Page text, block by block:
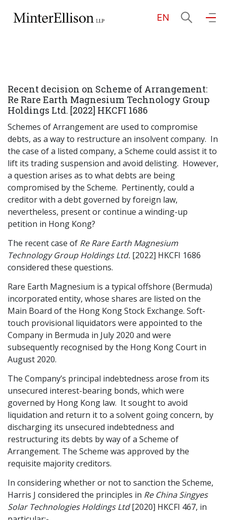
EN
About Us
Practice Areas
Our People
Community Investment
Graduate Recruitment
Contact Us
Latest News
Locations
Recent decision on Scheme of Arrangement:
Re Rare Earth Magnesium Technology Group
Holdings Ltd. [2022] HKCFI 1686
Schemes of Arrangement are used to compromise
debts, as a way to restructure an insolvent company. In
the case of a listed company, a Scheme could assist it to
lift its trading suspension and avoid delisting. However,
a question arises as to what debts are being
compromised by the Scheme. Pertinently, could a
creditor with a debt governed by foreign law,
nevertheless, present or continue a winding-up
petition in Hong Kong?
The recent case of Re Rare Earth Magnesium
Technology Group Holdings Ltd. [2022] HKCFI 1686
considered these questions.
Rare Earth Magnesium is a typical offshore (Bermuda)
incorporated entity, whose shares are listed on the
Main Board of the Hong Kong Stock Exchange. Soft-
touch provisional liquidators were appointed to the
Company in Bermuda in July 2020 and were
subsequently recognised by the Hong Kong Court in
August 2020.
The Company’s principal indebtedness arose from its
unsecured interest-bearing bonds, which were
governed by Hong Kong law. It sought to avoid
liquidation and return it to a solvent going concern, by
discharging its unsecured indebtedness and
restructuring its debts by way of a Scheme of
Arrangement. The Scheme was approved by the
requisite majority creditors.
In considering whether or not to sanction the Scheme,
Harris J considered the principles in Re China Singyes
Solar Technologies Holdings Ltd[2020] HKCFI 467, in